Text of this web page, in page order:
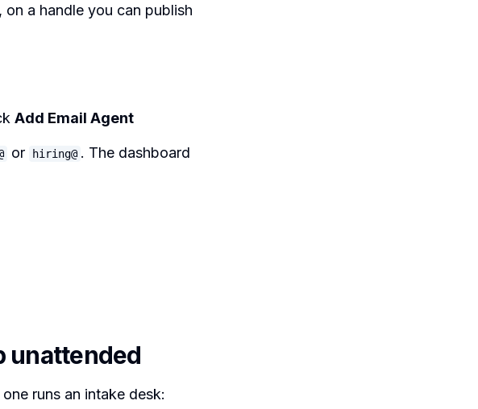
a handle you can publish
Add Email Agent
or hiring@ . The dashboard
unattended
runs an intake desk: